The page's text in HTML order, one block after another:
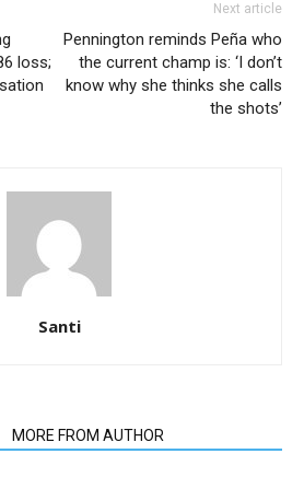
loss;
Next article
Pennington reminds Peña who
the current champ is: ‘I don’t
know why she thinks she calls
the shots’
Santi
MORE FROM AUTHOR